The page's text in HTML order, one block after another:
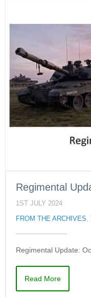
Regimental
1ST JULY 2024
FROM THE ARCHIVES
Regimental Update:
Read More